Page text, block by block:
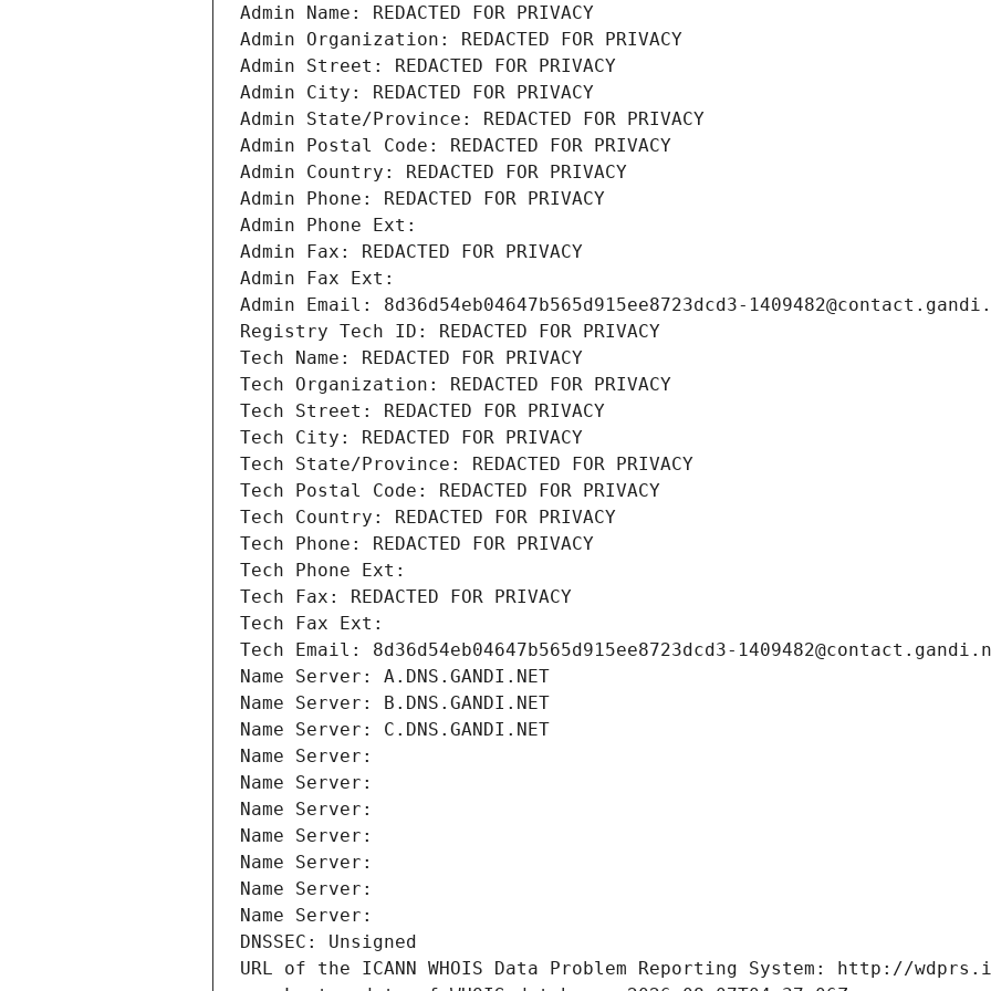
Admin Name: REDACTED FOR PRIVACY
Admin Organization: REDACTED FOR PRIVACY
Admin Street: REDACTED FOR PRIVACY
Admin City: REDACTED FOR PRIVACY
Admin State/Province: REDACTED FOR PRIVACY
Admin Postal Code: REDACTED FOR PRIVACY
Admin Country: REDACTED FOR PRIVACY
Admin Phone: REDACTED FOR PRIVACY
Admin Phone Ext:
Admin Fax: REDACTED FOR PRIVACY
Admin Fax Ext:
Admin Email: 8d36d54eb04647b565d915ee8723dcd3-
Registry Tech ID: REDACTED FOR PRIVACY
Tech Name: REDACTED FOR PRIVACY
Tech Organization: REDACTED FOR PRIVACY
Tech Street: REDACTED FOR PRIVACY
Tech City: REDACTED FOR PRIVACY
Tech State/Province: REDACTED FOR PRIVACY
Tech Postal Code: REDACTED FOR PRIVACY
Tech Country: REDACTED FOR PRIVACY
Tech Phone: REDACTED FOR PRIVACY
Tech Phone Ext:
Tech Fax: REDACTED FOR PRIVACY
Tech Fax Ext:
Tech Email: 8d36d54eb04647b565d915ee8723dcd3-
Name Server: A.DNS.GANDI.NET
Name Server: B.DNS.GANDI.NET
Name Server: C.DNS.GANDI.NET
Name Server:
Name Server:
Name Server:
Name Server:
Name Server:
Name Server:
Name Server:
DNSSEC: Unsigned
URL of the ICANN WHOIS Data Problem Reporting System: http://